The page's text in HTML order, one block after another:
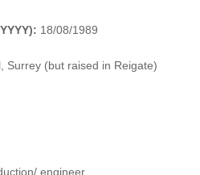
18/08/1989
Surrey (but raised in Reigate)
engineer